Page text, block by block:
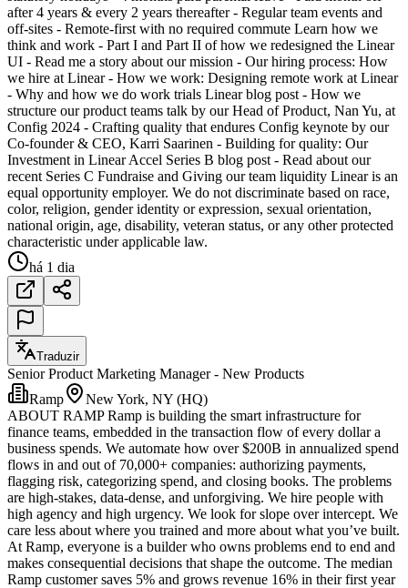
after 4 years & every 2 years thereafter - Regular team events and
off-sites - Remote-first with no required commute Learn how we
think and work - Part I and Part II of how we redesigned the Linear
UI - Read me a story about our mission - Our hiring process: How
we hire at Linear - How we work: Designing remote work at Linear
- Why and how we do work trials Linear blog post - How we
structure our product teams talk by our Head of Product, Nan Yu, at
Config 2024 - Crafting quality that endures Config keynote by our
Co-founder & CEO, Karri Saarinen - Building for quality: Our
Investment in Linear Accel Series B blog post - Read about our
recent Series C Fundraise and Giving our team liquidity Linear is an
equal opportunity employer. We do not discriminate based on race,
color, religion, gender identity or expression, sexual orientation,
national origin, age, disability, veteran status, or any other protected
characteristic under applicable law.
há 1 dia
Traduzir
Senior Product Marketing Manager - New Products
Ramp
New York, NY (HQ)
ABOUT RAMP Ramp is building the smart infrastructure for
finance teams, embedded in the transaction flow of every dollar a
business spends. We automate how over $200B in annualized spend
flows in and out of 70,000+ companies: authorizing payments,
flagging risk, categorizing spend, and closing books. The problems
are high-stakes, data-dense, and unforgiving. We hire people with
high agency and high urgency. We look for slope over intercept. We
care less about where you trained and more about what you’ve built.
At Ramp, everyone is a builder who owns problems end to end and
makes consequential decisions that shape the outcome. The median
Ramp customer saves 5% and grows revenue 16% in their first year